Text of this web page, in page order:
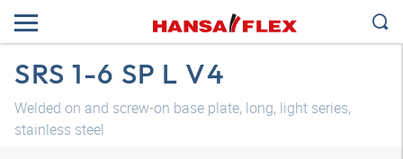
SRS 1-6 SP L V4
Welded on and screw-on base plate, long, light series,
stainless steel